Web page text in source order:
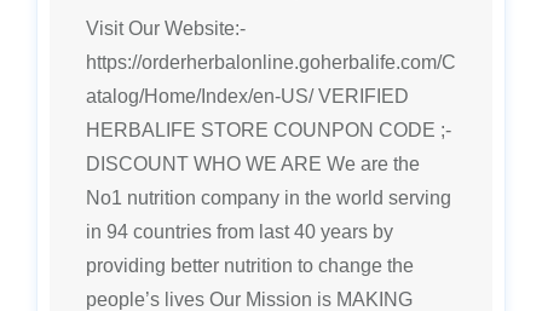
Visit Our Website:-
https://orderherbalonline.goherbalife.com/C
atalog/Home/Index/en-US/ VERIFIED
HERBALIFE STORE COUNPON CODE ;-
DISCOUNT WHO WE ARE We are the
No1 nutrition company in the world serving
in 94 countries from last 40 years by
providing better nutrition to change the
people’s lives Our Mission is MAKING